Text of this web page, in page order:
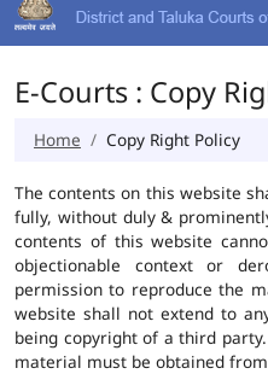
E-Courts : Copy
Home Copy Right Policy
The contents on this website
fully, without duly &
contents of this website
objectionable context or
permission to reproduce the
website shall not extend to
being copyright of a third
material must be obtained